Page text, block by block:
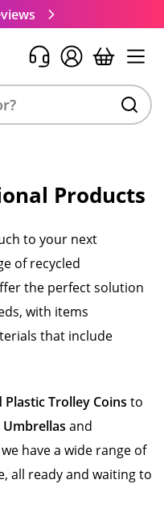
Products
to your next
of recycled
the perfect solution
with items
that include
Plastic Trolley Coins to
Umbrellas and
we have a wide range of
all ready and waiting to